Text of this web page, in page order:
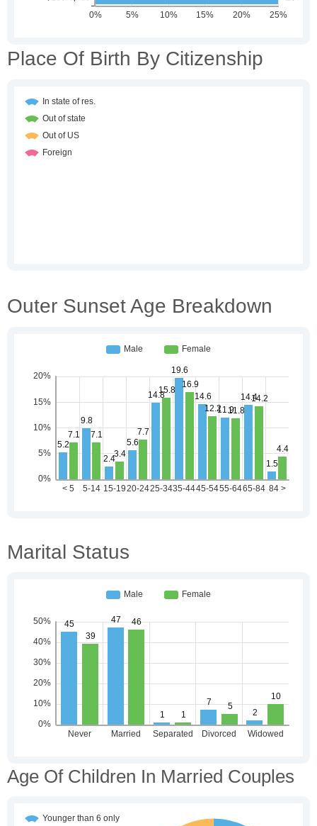
Place Of Birth By Citizenship
Outer Sunset Age Breakdown
Marital Status
Age Of Children In Married Couples